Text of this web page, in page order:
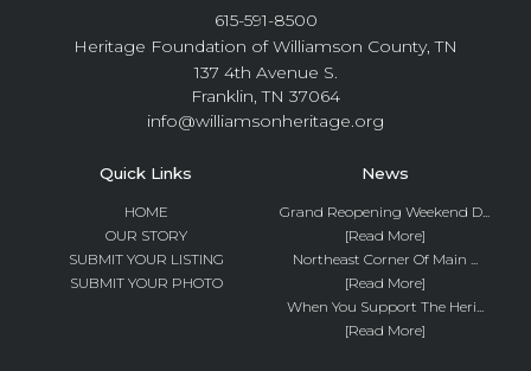
615-591-8500
Heritage Foundation of Williamson County, TN
137 4th Avenue S.
Franklin, TN 37064
info@williamsonheritage.org
Quick Links
HOME
OUR STORY
SUBMIT YOUR LISTING
SUBMIT YOUR PHOTO
News
Grand Reopening Weekend D...
[Read More]
Northeast Corner Of Main ...
[Read More]
When You Support The Heri...
[Read More]